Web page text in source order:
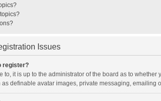
Issues
register?
to, it is up to the administrator of the board as to
as definable avatar images, private messaging, emailing